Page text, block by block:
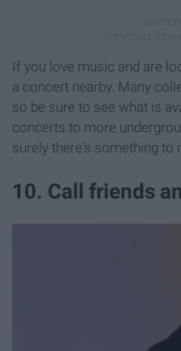
If you love music and are
a concert nearby. Many
so be sure to see what is
concerts to more
surely there's something to
10. Call friends